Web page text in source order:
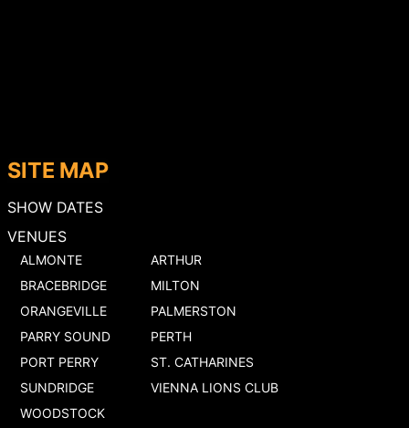
SITE MAP
SHOW DATES
VENUES
ALMONTE
ARTHUR
BRACEBRIDGE
MILTON
ORANGEVILLE
PALMERSTON
PARRY SOUND
PERTH
PORT PERRY
ST. CATHARINES
SUNDRIDGE
VIENNA LIONS CLUB
WOODSTOCK